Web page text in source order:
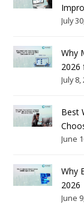
July
Why
2026
July 8,
Best
June
Why
2026
June